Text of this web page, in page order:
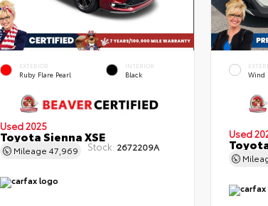
EXTERIOR
Ruby Flare Pearl
INTERIOR
Black
Used 2025
Toyota Sienna XSE
Mileage 47,969 Stock: 2672209A
Wind
Used